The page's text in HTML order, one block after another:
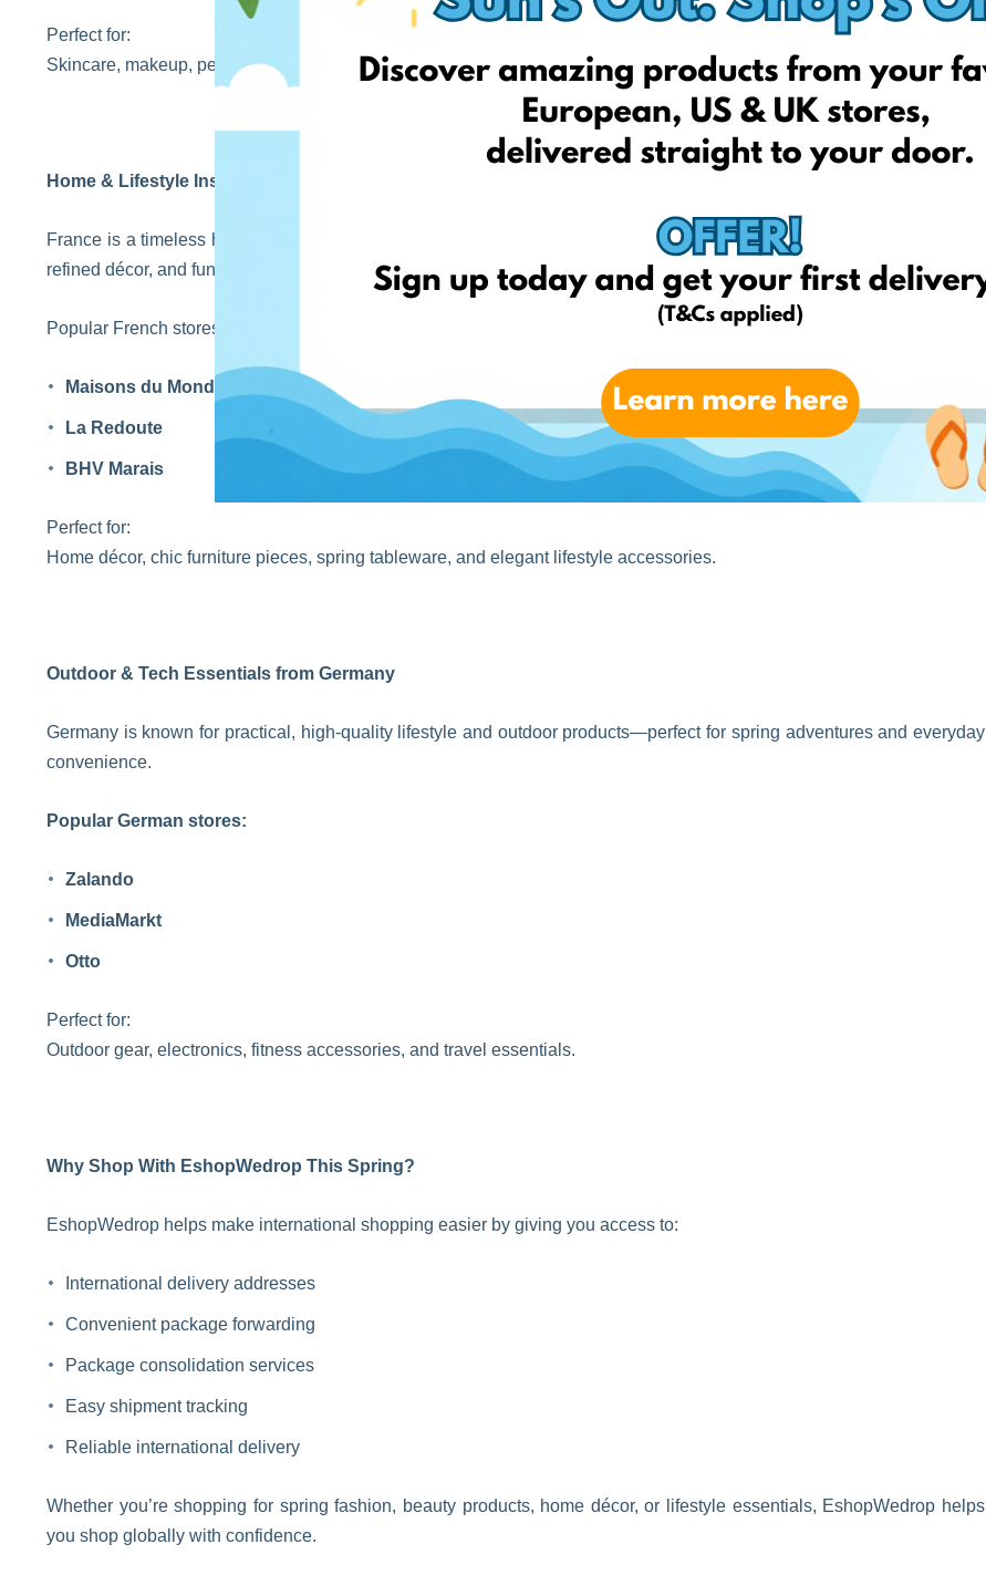
Perfect for:
Skincare, makeup, perfumes, and beauty essentials.
Home & Lifestyle Inspiration from France
France is a timeless hub for elegant home design and minimalist lifestyle aesthetics. This spring is all about soft tones,
refined décor, and functional beauty inspired by French living.
Popular French stores:
Maisons du Monde
La Redoute
BHV Marais
Perfect for:
Home décor, chic furniture pieces, spring tableware, and elegant lifestyle accessories.
Outdoor & Tech Essentials from Germany
Germany is known for practical, high-quality lifestyle and outdoor products—perfect for spring adventures and everyday
convenience.
Popular German stores:
Zalando
MediaMarkt
Otto
Perfect for:
Outdoor gear, electronics, fitness accessories, and travel essentials.
Why Shop With EshopWedrop This Spring?
EshopWedrop helps make international shopping easier by giving you access to:
International delivery addresses
Convenient package forwarding
Package consolidation services
Easy shipment tracking
Reliable international delivery
Whether you’re shopping for spring fashion, beauty products, home décor, or lifestyle essentials, EshopWedrop helps
you shop globally with confidence.